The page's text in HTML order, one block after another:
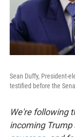
Sean Duffy, President-
testified before the
We're following
incoming